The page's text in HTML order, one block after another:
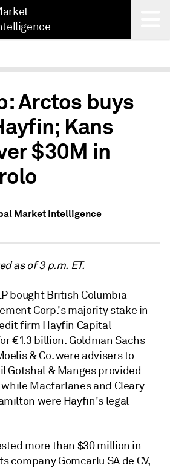
Arctos buys
Kans
$30M in
Market Intelligence
as of 3 p.m. ET.
bought British Columbia
Corp.'s majority stake in
firm Hayfin Capital
€1.3 billion. Goldman Sachs
& Co. were advisers to
Gotshal & Manges provided
Macfarlanes and Cleary
were Hayfin's legal
more than $30 million in
company Gomcarlu SA de CV,